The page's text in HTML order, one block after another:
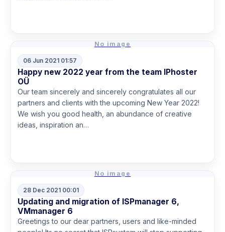
No image
06 Jun 2021 01:57
Happy new 2022 year from the team IPhoster
OÜ
Our team sincerely and sincerely congratulates all our
partners and clients with the upcoming New Year 2022!
We wish you good health, an abundance of creative
ideas, inspiration an…
No image
28 Dec 2021 00:01
Updating and migration of ISPmanager 6,
VMmanager 6
Greetings to our dear partners, users and like-minded